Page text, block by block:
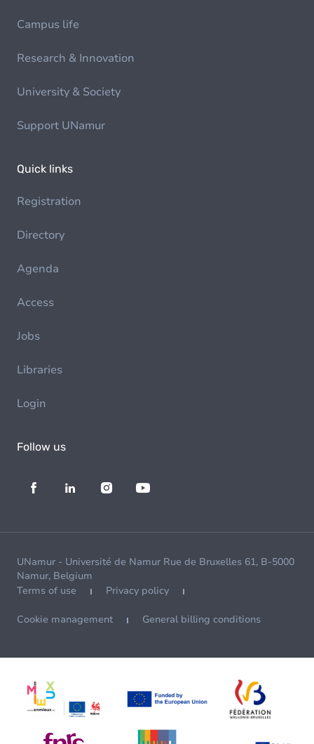
Campus life
Research & Innovation
University & Society
Support UNamur
Quick links
Registration
Directory
Agenda
Access
Jobs
Libraries
Login
Follow us
UNamur - Université de Namur Rue de Bruxelles 61, B-5000
Namur, Belgium
Terms of use
Privacy policy
Cookie management General billing conditions